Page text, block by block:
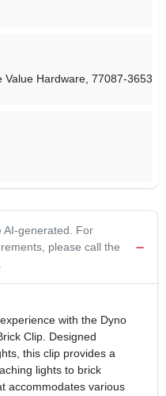
Value Hardware, 77087-3653
AI-generated. For
please call the
with the Dyno
Clip. Designed
this clip provides a
lights to brick
accommodates various